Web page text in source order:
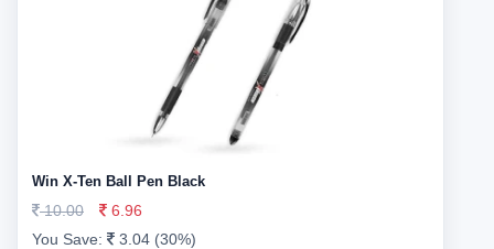
Win X-Ten Ball Pen Black
10.00
6.96
You Save:
3.04 (30%)